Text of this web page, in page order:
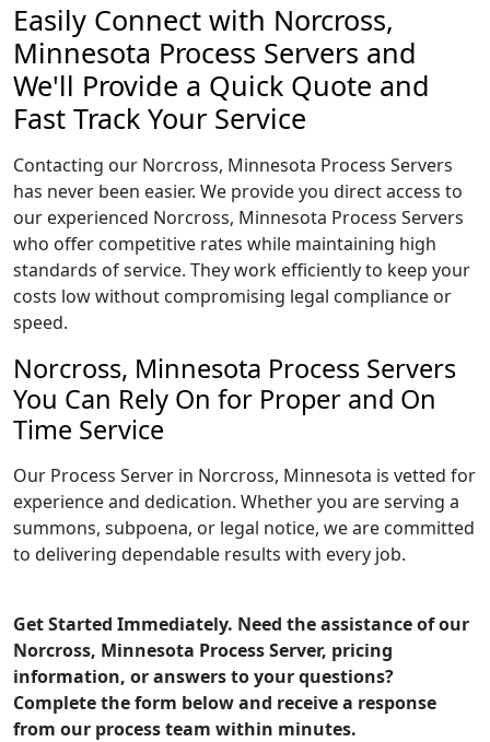
Easily Connect with Norcross,
Minnesota Process Servers and
We'll Provide a Quick Quote and
Fast Track Your Service
Contacting our Norcross, Minnesota Process Servers
has never been easier. We provide you direct access to
our experienced Norcross, Minnesota Process Servers
who offer competitive rates while maintaining high
standards of service. They work efficiently to keep your
costs low without compromising legal compliance or
speed.
Norcross, Minnesota Process Servers
You Can Rely On for Proper and On
Time Service
Our Process Server in Norcross, Minnesota is vetted for
experience and dedication. Whether you are serving a
summons, subpoena, or legal notice, we are committed
to delivering dependable results with every job.
Get Started Immediately. Need the assistance of our
Norcross, Minnesota Process Server, pricing
information, or answers to your questions?
Complete the form below and receive a response
from our process team within minutes.